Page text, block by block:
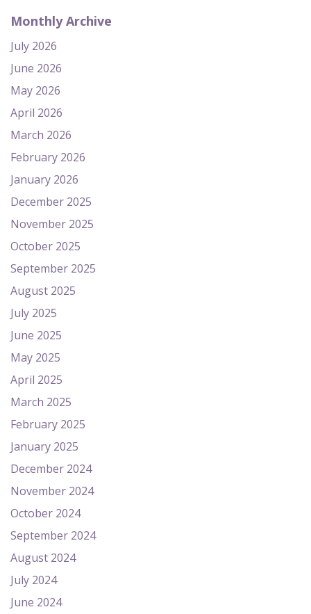
Monthly Archive
July 2026
June 2026
May 2026
April 2026
March 2026
February 2026
January 2026
December 2025
November 2025
October 2025
September 2025
August 2025
July 2025
June 2025
May 2025
April 2025
March 2025
February 2025
January 2025
December 2024
November 2024
October 2024
September 2024
August 2024
July 2024
June 2024